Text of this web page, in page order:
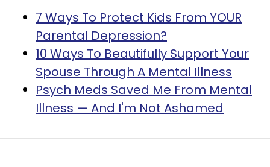
7 Ways To Protect Kids From YOUR
Parental Depression?
10 Ways To Beautifully Support Your
Spouse Through A Mental Illness
Psych Meds Saved Me From Mental
Illness — And I'm Not Ashamed